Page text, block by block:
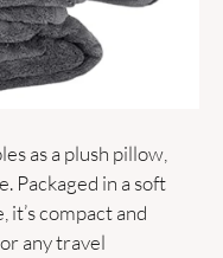
as a plush pillow,
Packaged in a soft
compact and
any travel